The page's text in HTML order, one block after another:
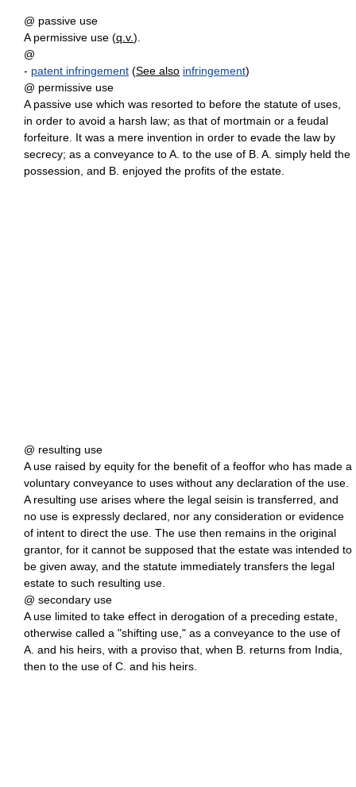
@ passive use
A permissive use (q.v.).
@
- patent infringement (See also infringement)
@ permissive use
A passive use which was resorted to before the statute of uses,
in order to avoid a harsh law; as that of mortmain or a feudal
forfeiture. It was a mere invention in order to evade the law by
secrecy; as a conveyance to A. to the use of B. A. simply held the
possession, and B. enjoyed the profits of the estate.
@ resulting use
A use raised by equity for the benefit of a feoffor who has made a
voluntary conveyance to uses without any declaration of the use.
A resulting use arises where the legal seisin is transferred, and
no use is expressly declared, nor any consideration or evidence
of intent to direct the use. The use then remains in the original
grantor, for it cannot be supposed that the estate was intended to
be given away, and the statute immediately transfers the legal
estate to such resulting use.
@ secondary use
A use limited to take effect in derogation of a preceding estate,
otherwise called a "shifting use," as a conveyance to the use of
A. and his heirs, with a proviso that, when B. returns from India,
then to the use of C. and his heirs.